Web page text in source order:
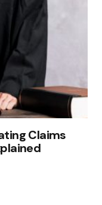
Claims